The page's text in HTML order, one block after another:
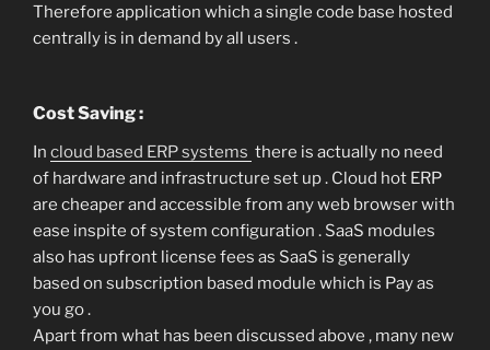
Therefore application which a single code base hosted
centrally is in demand by all users .
Cost Saving :
In cloud based ERP systems there is actually no need
of hardware and infrastructure set up . Cloud hot ERP
are cheaper and accessible from any web browser with
ease inspite of system configuration . SaaS modules
also has upfront license fees as SaaS is generally
based on subscription based module which is Pay as
you go .
Apart from what has been discussed above , many new